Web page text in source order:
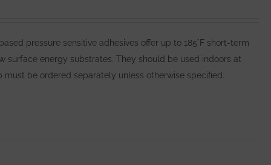
pressure sensitive adhesives offer up to 185°F short-term
surface energy substrates. They should be used indoors at
be ordered separately unless otherwise specified.